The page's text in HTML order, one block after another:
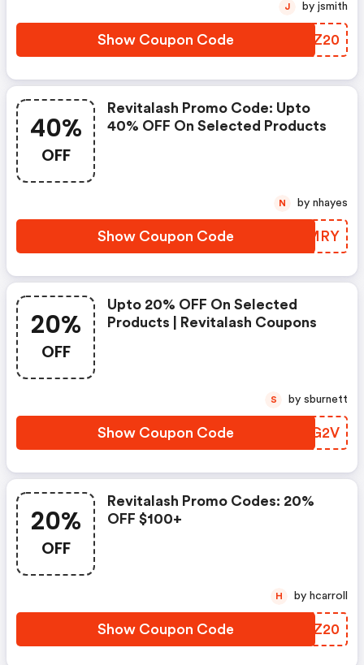
Show Coupon Code BZTZ20
J by jsmith
40%
OFF
Revitalash Promo Code: Upto
40% OFF On Selected Products
Show Coupon Code XFBMRY
N by nhayes
20%
OFF
Upto 20% OFF On Selected
Products | Revitalash Coupons
Show Coupon Code EYFG2V
S by sburnett
20%
OFF
Revitalash Promo Codes: 20%
OFF $100+
Show Coupon Code PZQZ20
H by hcarroll